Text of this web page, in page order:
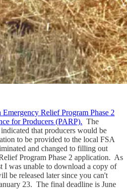
Relief Program Phase 2
for Producers (PARP). The
that producers would be
to be provided to the local FSA
and changed to filling out
Program Phase 2 application. As
I was unable to download a copy of
be released later since you can't
23. The final deadline is June